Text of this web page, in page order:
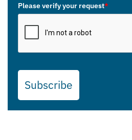
Please verify your request*
Subscribe